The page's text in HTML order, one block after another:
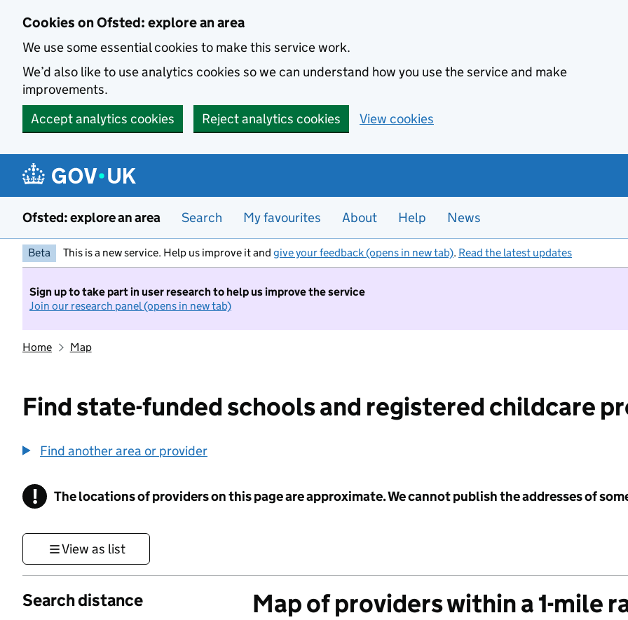
Cookies on Ofsted: explore an area
We use some essential cookies to make this service work.
We’d also like to use analytics cookies so we can understand how you use the service and make
improvements.
Accept analytics cookies
Reject analytics cookies View cookies
Ofsted: explore an area Search My favourites About Help News
Beta This is a new service. Help us improve it and give your feedback (opens in new tab). Read the latest updates
Sign up to take part in user research to help us improve the service
Join our research panel (opens in new tab)
Home Map
Find state-funded schools and registered childcare
Find another area or provider
! Information
The locations of providers on this page are approximate. We cannot publish the addresses of
View as list
Search distance Map of providers within a 1-mile